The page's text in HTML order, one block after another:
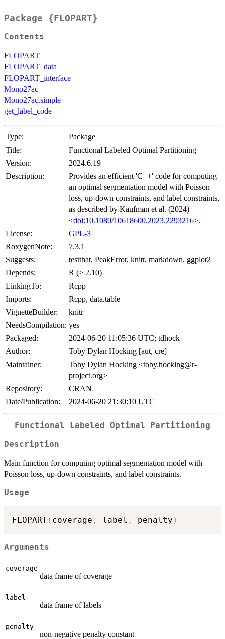
Package {FLOPART}
Contents
FLOPART
FLOPART_data
FLOPART_interface
Mono27ac
Mono27ac.simple
get_label_code
Type:
Package
Title:
Functional Labeled Optimal Partitioning
Version:
2024.6.19
Description:
Provides an efficient 'C++' code for computing
an optimal segmentation model with Poisson
loss, up-down constraints, and label constraints,
as described by Kaufman et al. (2024)
<doi:10.1080/10618600.2023.2293216>.
License:
GPL-3
RoxygenNote:
7.3.1
Suggests:
testthat, PeakError, knitr, markdown, ggplot2
Depends:
R (≥ 2.10)
LinkingTo:
Rcpp
Imports:
Rcpp, data.table
VignetteBuilder:
knitr
NeedsCompilation: yes
Packaged:
2024-06-20 11:05:36 UTC; tdhock
Author:
Toby Dylan Hocking [aut, cre]
Maintainer:
Toby Dylan Hocking <toby.hocking@r-
project.org>
Repository:
CRAN
Date/Publication:
2024-06-20 21:30:10 UTC
Functional Labeled Optimal Partitioning
Description
Main function for computing optimal segmentation model with
Poisson loss, up-down constraints, and label constraints.
Usage
FLOPART( coverage , label , penalty )
Arguments
coverage
data frame of coverage
label
data frame of labels
penalty
non-negative penalty constant